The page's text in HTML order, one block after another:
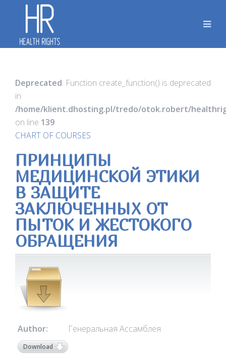
Deprecated: Function create_function() is deprecated
in
/home/klient.dhosting.pl/tredo/otok.robert/
on line 139
CHART OF COURSES
ПРИНЦИПЫ
МЕДИЦИНСКОЙ ЭТИКИ
В ЗАЩИТЕ
ЗАКЛЮЧЕННЫХ ОТ
ПЫТОК И ЖЕСТОКОГО
ОБРАЩЕНИЯ
Author: Генеральная Ассамблея
Download